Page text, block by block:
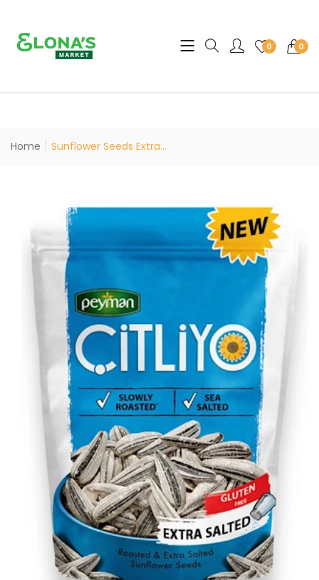
0 0
Translation missing:
Home Sunflower Seeds Extra...